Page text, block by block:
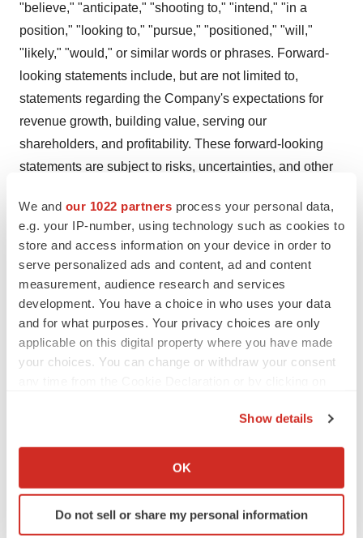
We and our 1022 partners process your personal data,
e.g. your IP-number, using technology such as cookies to
store and access information on your device in order to
serve personalized ads and content, ad and content
measurement, audience research and services
development. You have a choice in who uses your data
and for what purposes. Your privacy choices are only
applicable on this digital property where you have made
your choices. You can change or withdraw your consent
Collect information about your geographical location
Identify your device by actively scanning it for
specific characteristics (fingerprinting)
Show details
OK
Do not sell or share my personal information
"believe," "anticipate," "shooting to," "intend," "in a
position," "looking to," "pursue," "positioned," "will,"
"likely," "would," or similar words or phrases. Forward-
looking statements include, but are not limited to,
statements regarding the Company's expectations for
revenue growth, building value, serving our
shareholders, and profitability. These forward-looking
statements are subject to risks, uncertainties, and other
control, that could cause actual results to differ
(sometimes materially) from the results expressed or
implied in the forward-looking statements, including,
among others: the Company's ability to compete against
new and existing competitors; its ability to effectively
integrate and grow its acquired companies; its ability to
identify additional acquisition targets and close
additional acquisitions; and the Company's ability to
American LLC. For a more detailed description of these
Annual Report on Form 10-K and its Quarterly Reports
on Form 10-Q and other filings with the Securities and
Exchange Commission ("SEC") which can be viewed at
www.sec.gov. All forward-looking statements are